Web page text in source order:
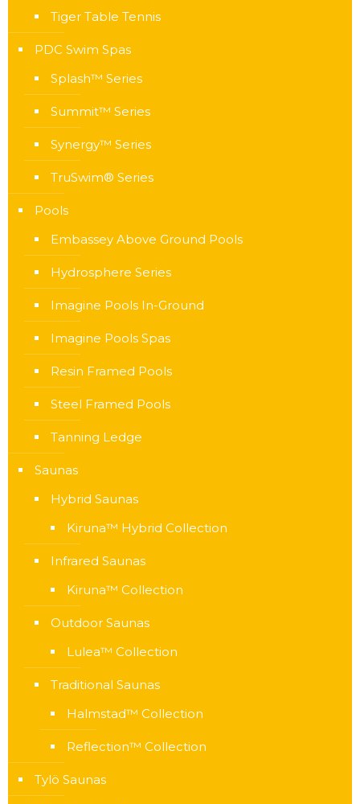
Tiger Table Tennis
PDC Swim Spas
Splash™ Series
Summit™ Series
Synergy™ Series
TruSwim® Series
Pools
Embassey Above Ground Pools
Hydrosphere Series
Imagine Pools In-Ground
Imagine Pools Spas
Resin Framed Pools
Steel Framed Pools
Tanning Ledge
Saunas
Hybrid Saunas
Kiruna™ Hybrid Collection
Infrared Saunas
Kiruna™ Collection
Outdoor Saunas
Lulea™ Collection
Traditional Saunas
Halmstad™ Collection
Reflection™ Collection
Tylö Saunas